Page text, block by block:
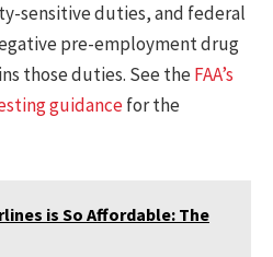
sensitive duties, and federal
pre-employment drug
those duties. See theFAA’s
guidancefor the
is So Affordable: The